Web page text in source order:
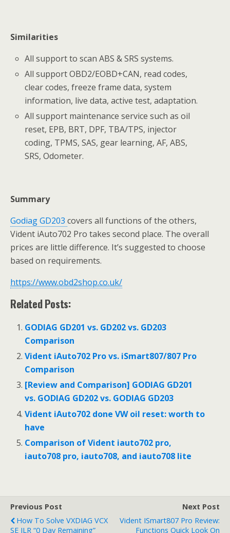
Similarities
All support to scan ABS & SRS systems.
All support OBD2/EOBD+CAN, read codes,
clear codes, freeze frame data, system
information, live data, active test, adaptation.
All support maintenance service such as oil
reset, EPB, BRT, DPF, TBA/TPS, injector
coding, TPMS, SAS, gear learning, AF, ABS,
SRS, Odometer.
Summary
Godiag GD203 covers all functions of the others,
Vident iAuto702 Pro takes second place. The overall
prices are little difference. It’s suggested to choose
based on requirements.
https://www.obd2shop.co.uk/
Related Posts:
GODIAG GD201 vs. GD202 vs. GD203
Comparison
Vident iAuto702 Pro vs. iSmart807/807 Pro
Comparison
[Review and Comparison] GODIAG GD201
vs. GODIAG GD202 vs. GODIAG GD203
Vident iAuto702 done VW oil reset: worth to
have
Comparison of Vident iauto702 pro,
iauto708 pro, iauto708, and iauto708 lite
Previous Post
How To Solve VXDIAG VCX
SE JLR “0 Day Remaining”
Next Post
Vident ISmart807 Pro Review:
Functions Quick Look On